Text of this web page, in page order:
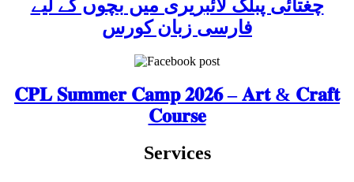
چغتائی پبلک لائبریری میں بچوں کے لیے
فارسی زبان کورس
𝐂𝐏𝐋 𝐒𝐮𝐦𝐦𝐞𝐫 𝐂𝐚𝐦𝐩 𝟐𝟎𝟐𝟔 – 𝐀𝐫𝐭 & 𝐂𝐫𝐚𝐟𝐭
𝐂𝐨𝐮𝐫𝐬𝐞
Services